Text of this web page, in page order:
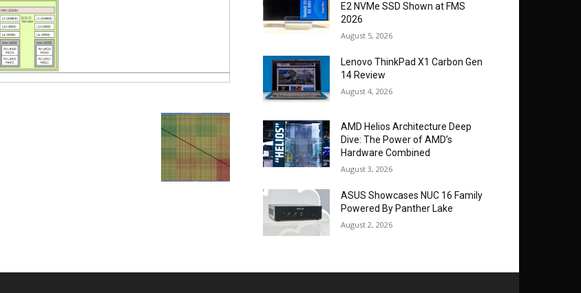
E2 NVMe SSD Shown at FMS
2026
August 5, 2026
Lenovo ThinkPad X1 Carbon Gen
14 Review
August 4, 2026
AMD Helios Architecture Deep
Dive: The Power of AMD’s
Hardware Combined
August 3, 2026
ASUS Showcases NUC 16 Family
Powered By Panther Lake
August 2, 2026